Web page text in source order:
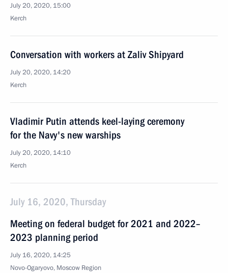
July 20, 2020, 15:00
Kerch
Conversation with workers at Zaliv Shipyard
July 20, 2020, 14:20
Kerch
Vladimir Putin attends keel-laying ceremony
for the Navy's new warships
July 20, 2020, 14:10
Kerch
July 16, 2020, Thursday
Meeting on federal budget for 2021 and 2022–
2023 planning period
July 16, 2020, 14:25
Novo-Ogaryovo, Moscow Region